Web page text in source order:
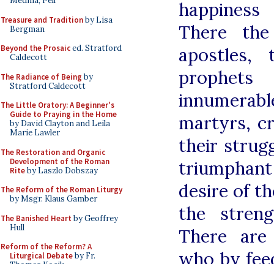
Treasure and Traditionby Lisa
Bergman
Beyond the Prosaiced. Stratford
Caldecott
The Radiance of Being by
Stratford Caldecott
The Little Oratory: A Beginner's
Guide to Praying in the Home
by David Clayton and Leila
Marie Lawler
The Restoration and Organic
Development of the Roman
Riteby Laszlo Dobszay
The Reform of the Roman Liturgy
by Msgr. Klaus Gamber
The Banished Heart by Geoffrey
Hull
Reform of the Reform? A
Liturgical Debateby Fr.
There
martyrs,
their
desire of
the
There
who by